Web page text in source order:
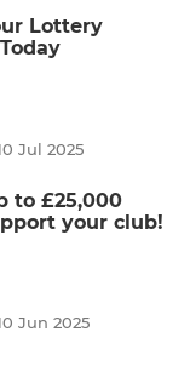
Lottery
Jul 2025
to £25,000
your club!
Jun 2025